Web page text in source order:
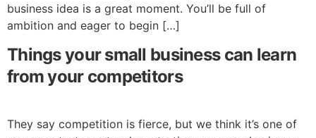
business idea is a great moment. You’ll be full of
ambition and eager to begin […]
Things your small business can learn
from your competitors
They say competition is fierce, but we think it’s one of